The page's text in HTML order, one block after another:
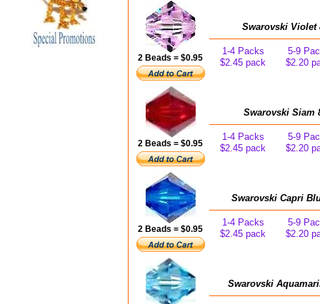
Swarovski
Swarovski Capri
2 Beads = $0.95
1-4 Packs
$2.45 pack
5-9
$2.20
Swarovski Siam
2 Beads = $0.95
1-4 Packs
$2.45 pack
5-9
$2.20
Swarovski Violet
2 Beads = $0.95
1-4 Packs
$2.45 pack
5-9
$2.20